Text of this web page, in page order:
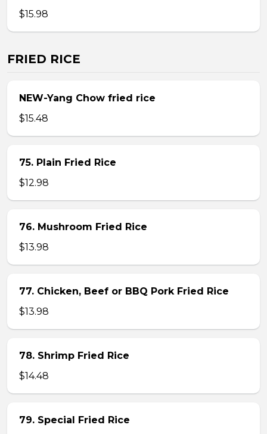
$15.98
FRIED RICE
NEW-Yang Chow fried rice
$15.48
75. Plain Fried Rice
$12.98
76. Mushroom Fried Rice
$13.98
77. Chicken, Beef or BBQ Pork Fried Rice
$13.98
78. Shrimp Fried Rice
$14.48
79. Special Fried Rice